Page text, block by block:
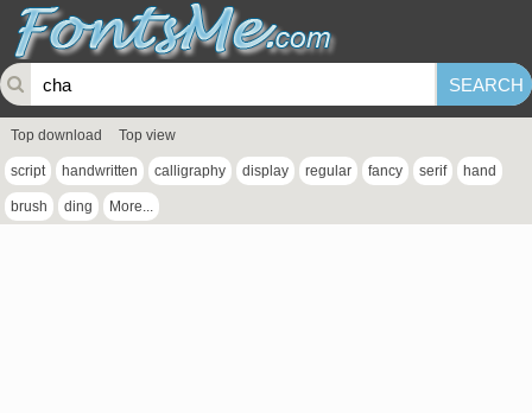
Top download Top view
script handwritten calligraphy display regular fancy serif hand
brush ding More...